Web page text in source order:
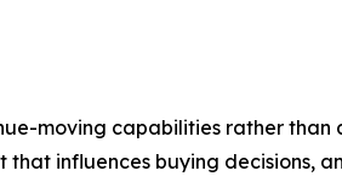
moving capabilities rather than
influences buying decisions,